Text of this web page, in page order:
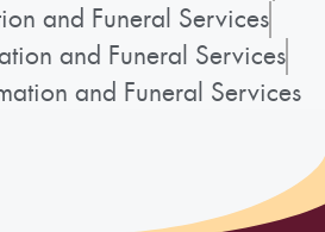
and Funeral Services
and Funeral Services
and Funeral Services